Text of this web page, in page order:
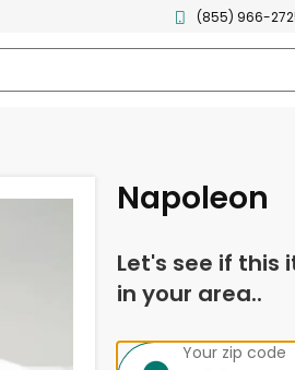
(855) 966-
Napoleon
Let's see if this
in your area..
Your zip code